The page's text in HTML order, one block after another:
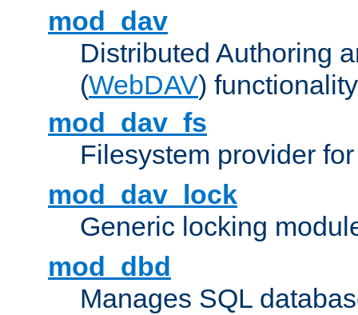
mod_dav
Distributed Authoring
(WebDAV) functionality
mod_dav_fs
Filesystem provider
mod_dav_lock
Generic locking
mod_dbd
Manages SQL